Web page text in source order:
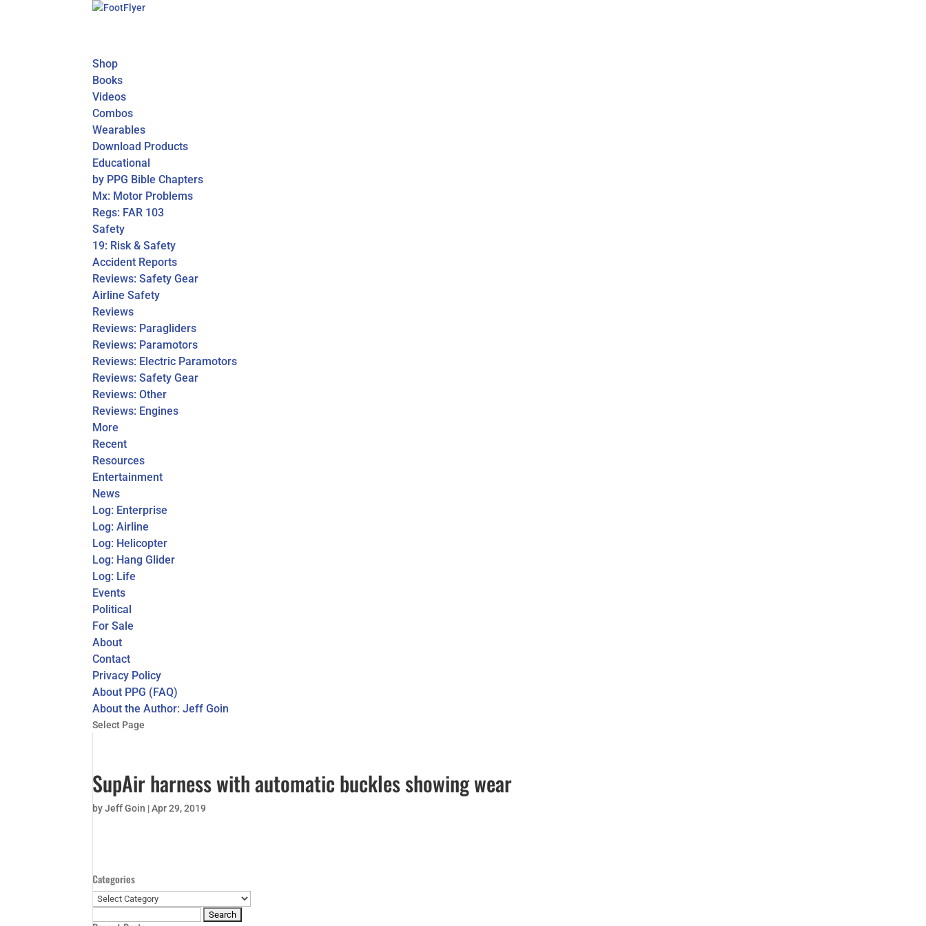
Shop
Books
Videos
Combos
Wearables
Download Products
Educational
by PPG Bible Chapters
Mx: Motor Problems
Regs: FAR 103
Safety
19: Risk & Safety
Accident Reports
Reviews: Safety Gear
Airline Safety
Reviews
Reviews: Paragliders
Reviews: Paramotors
Reviews: Electric Paramotors
Reviews: Safety Gear
Reviews: Other
Reviews: Engines
More
Recent
Resources
Entertainment
News
Log: Enterprise
Log: Airline
Log: Helicopter
Log: Hang Glider
Log: Life
Events
Political
For Sale
About
Contact
Privacy Policy
About PPG (FAQ)
About the Author: Jeff Goin
Select Page
SupAir harness with automatic buckles showing wear
byJeff Goin |Apr 29, 2019
Categories
Categories